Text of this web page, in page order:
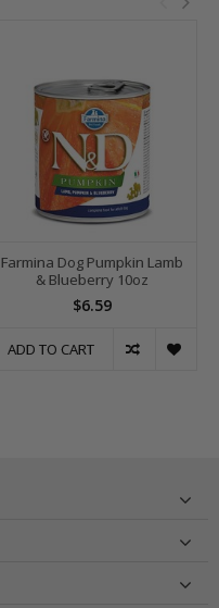
Farmina Dog Pumpkin Lamb
& Blueberry 10oz
$6.59
ADD TO CART